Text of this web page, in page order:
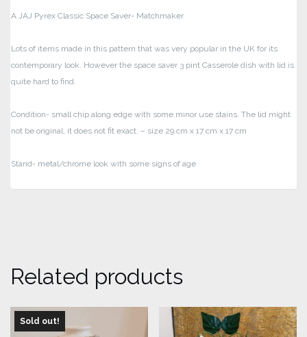
A JAJ Pyrex Classic Space Saver- Matchmaker
Lots of items made in this pattern that was very popular in the UK for its
contemporary look. However the space saver 3 pint Casserole dish with lid is
quite hard to find.
Condition- small chip along edge with some minor use stains. The lid might
not be original, it does not fit exact. – size 29 cm x 17 cm x 17 cm
Stand- metal/chrome look with some signs of age
Related products
Sold out!